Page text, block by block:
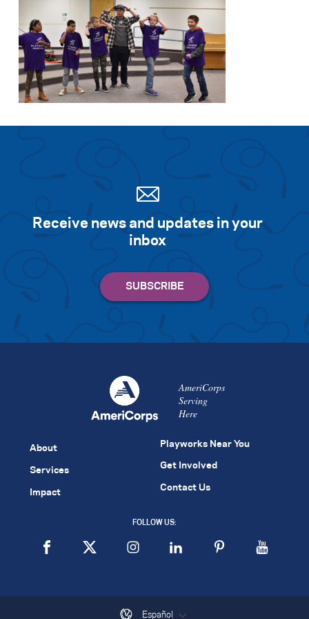
Receive news and updates in your
inbox
AmeriCorps
Serving
Here
About
Services
Impact
Playworks Near You
Get Involved
Contact Us
FOLLOW US:
Español